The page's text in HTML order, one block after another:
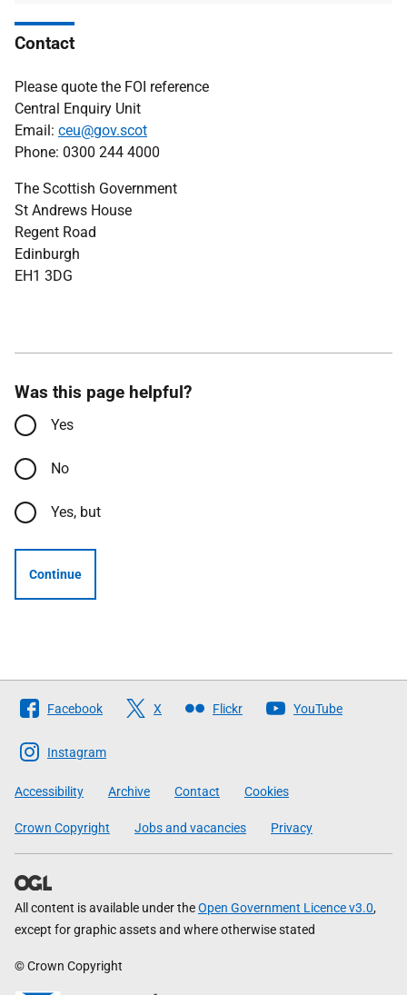
Contact
Please quote the FOI reference
Central Enquiry Unit
Email: ceu@gov.scot
Phone: 0300 244 4000
The Scottish Government
St Andrews House
Regent Road
Edinburgh
EH1 3DG
Was this page helpful?
Yes
No
Yes, but
Continue
Follow
The
Scottish
Government
Facebook X Flickr YouTube
Instagram
Accessibility Archive Contact Cookies
Crown Copyright Jobs and vacancies Privacy
All content is available under theOpen Government Licence v3.0,
except for graphic assets and where otherwise stated
© Crown Copyright